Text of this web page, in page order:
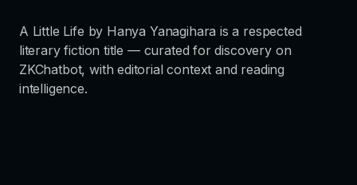
A Little Life by Hanya Yanagihara is a respected
literary fiction title — curated for discovery on
ZKChatbot, with editorial context and reading
intelligence.